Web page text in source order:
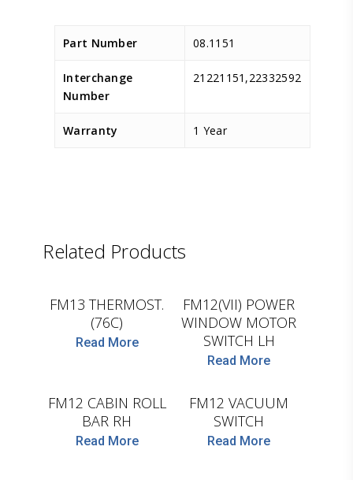
Part Number 08.1151
Interchange
Number
21221151,22332592
Warranty 1 Year
Related Products
FM13 THERMOST.
(76C)
Read More
FM12(VII) POWER
WINDOW MOTOR
SWITCH LH
Read More
FM12 CABIN ROLL
BAR RH
Read More
COJALI
FM12 VACUUM
SWITCH
Read More